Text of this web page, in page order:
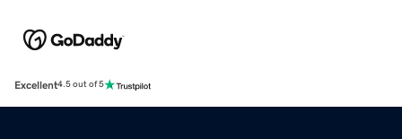
Excellent4.5 out of 5